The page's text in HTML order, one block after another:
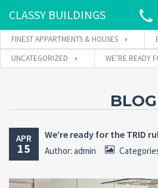
CLASSY BUILDINGS
FINEST APPARTMENTS & HOUSES
UNCATEGORIZED
WE’RE READY
BLOG
APR
15
We’re ready for the TRID
Author: admin